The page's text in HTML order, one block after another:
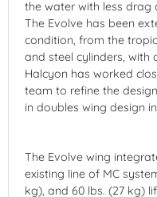
the water with less drag
The Evolve has been
condition, from the
and steel cylinders, with
Halcyon has worked
team to refine the
in doubles wing design
The Evolve wing
existing line of MC
kg), and 60 lbs. (27 kg)